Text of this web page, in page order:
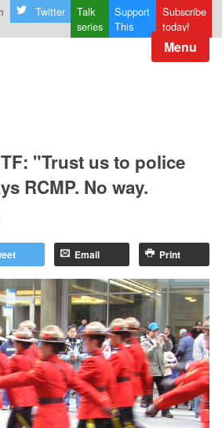
Twitter
Talk
series
Support
This
Subscribe
today!
Menu
"Trust us to police
RCMP. No way.
Email Print